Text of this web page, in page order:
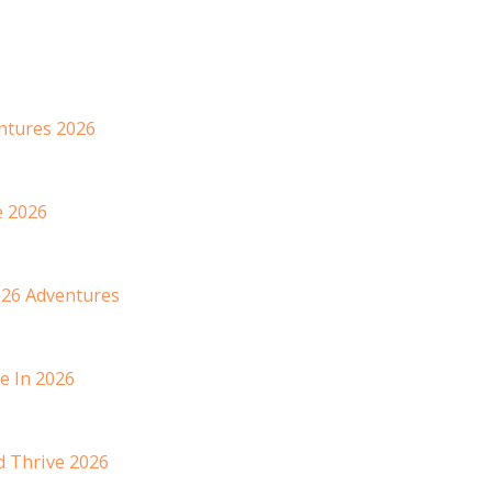
2026
2026
Adventures
In 2026
Thrive 2026